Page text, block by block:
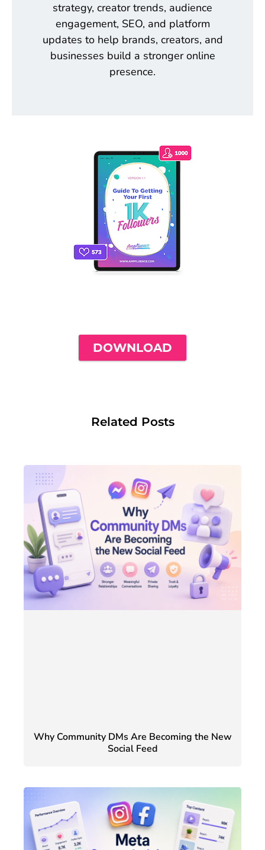
strategy, creator trends, audience
engagement, SEO, and platform
updates to help brands, creators, and
businesses build a stronger online
presence.
DOWNLOAD
Related Posts
Why Community DMs Are Becoming the New
Social Feed